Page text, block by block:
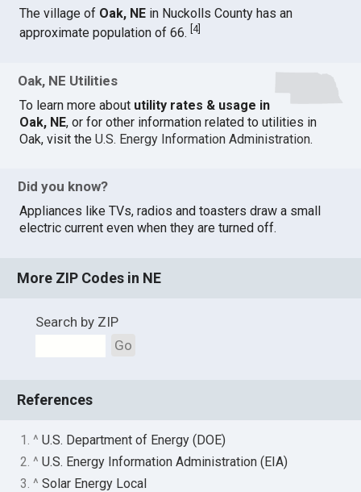
The village of Oak, NE in Nuckolls County has an
approximate population of 66.[4]
Oak, NE Utilities
To learn more about utility rates & usage in
Oak, NE, or for other information related to utilities in
Oak, visit theU.S. Energy Information Administration.
Did you know?
Appliances like TVs, radios and toasters draw a small
electric current even when they are turned off.
More ZIP Codes in NE
Search by ZIP
Go
References
1. ^U.S. Department of Energy (DOE)
2. ^U.S. Energy Information Administration (EIA)
3. ^Solar Energy Local